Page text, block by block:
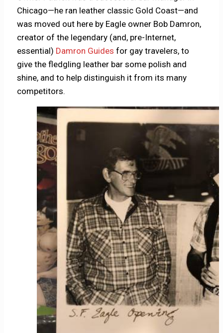
Chicago—he ran leather classic Gold Coast—and
was moved out here by Eagle owner Bob Damron,
creator of the legendary (and, pre-Internet,
essential) Damron Guides for gay travelers, to
give the fledgling leather bar some polish and
shine, and to help distinguish it from its many
competitors.